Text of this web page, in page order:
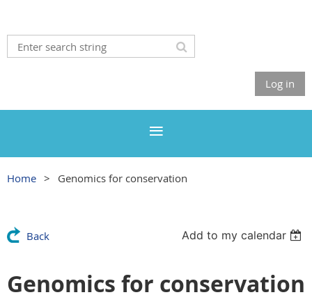
Log in
Home Genomics for conservation
Back Add to my calendar
Genomics for conservation